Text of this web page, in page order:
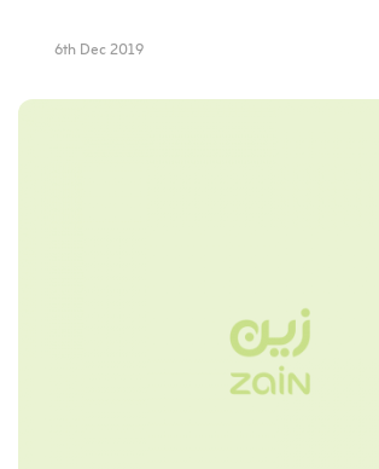
6th Dec 2019